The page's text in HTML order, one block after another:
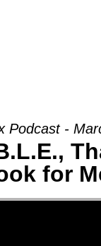
Podcast -
for